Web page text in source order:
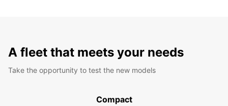
A fleet that meets your needs
Take the opportunity to test the new models
Compact